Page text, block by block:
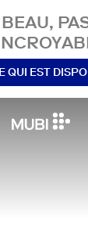
QUI EST